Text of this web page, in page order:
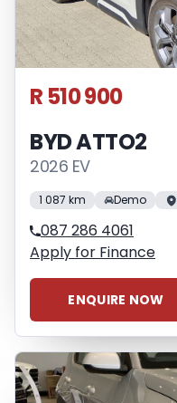
R 510 900
BYD ATTO2
2026 EV
1 087 km Demo
087 286 4061
Apply for Finance
ENQUIRE NOW